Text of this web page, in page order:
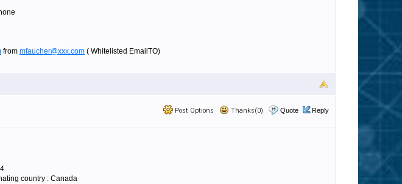
from mfaucher@xxx.com ( Whitelisted EmailTO)
Post Options Thanks(0) Quote Reply
country : Canada